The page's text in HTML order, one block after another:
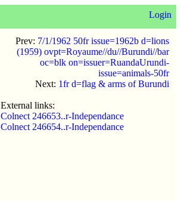
Login
Prev: 7/1/1962 50fr issue=1962b d=lions
(1959) ovpt=Royaume//du//Burundi//bar
oc=blk on=issuer=RuandaUrundi-
issue=animals-50fr
Next: 1fr d=flag & arms of Burundi
External links:
Colnect 246653..r-Independance
Colnect 246654..r-Independance